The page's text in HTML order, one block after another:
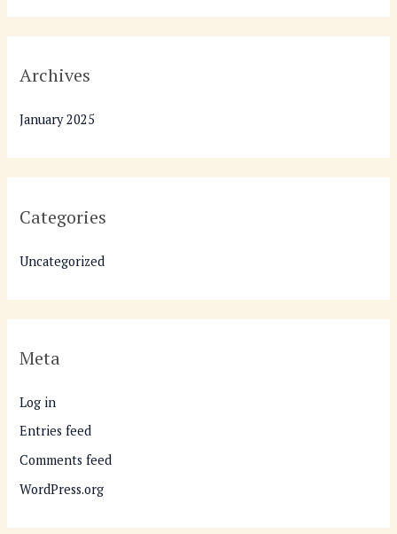
Archives
January 2025
Categories
Uncategorized
Meta
Log in
Entries feed
Comments feed
WordPress.org